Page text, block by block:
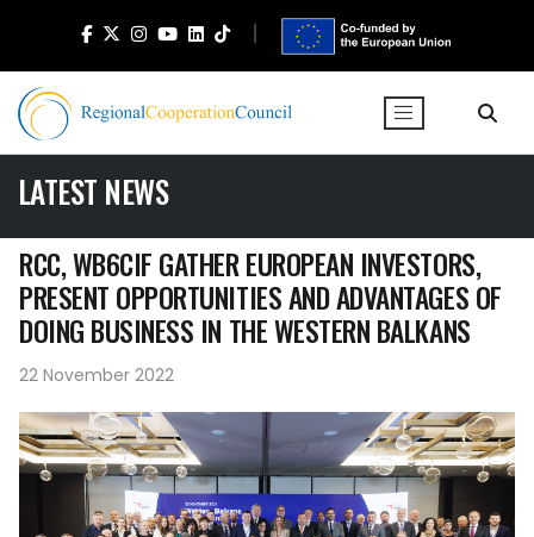
LATEST NEWS
RCC, WB6CIF GATHER EUROPEAN INVESTORS,
PRESENT OPPORTUNITIES AND ADVANTAGES OF
DOING BUSINESS IN THE WESTERN BALKANS
22 November 2022